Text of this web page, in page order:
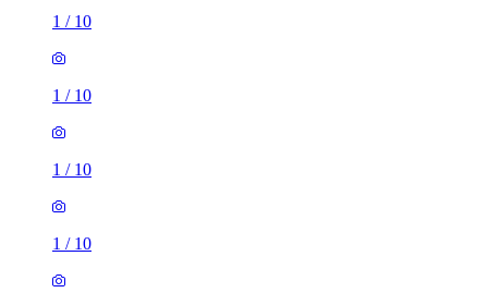
1 / 10
1 / 10
1 / 10
1 / 10